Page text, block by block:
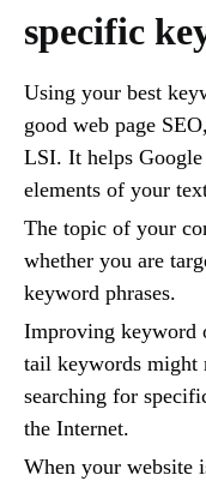
specific
Using your best
good web page
LSI. It helps
elements of your
The topic of your
whether you are
keyword phrases.
Improving keyword
tail keywords might
searching for
the Internet.
When your website